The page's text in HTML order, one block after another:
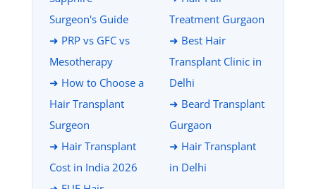
Surgeon's Guide
➜ PRP vs GFC vs
Mesotherapy
➜ How to Choose a
Hair Transplant
Surgeon
➜ Hair Transplant
Cost in India 2026
Treatment Gurgaon
➜ Best Hair
Transplant Clinic in
Delhi
➜ Beard Transplant
Gurgaon
➜ Hair Transplant
in Delhi